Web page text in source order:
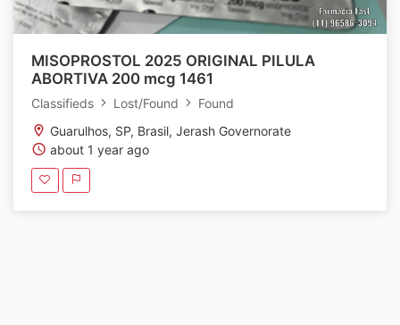
MISOPROSTOL 2025 ORIGINAL PILULA
ABORTIVA 200 mcg 1461
Classifieds Lost/Found
Found
Guarulhos, SP, Brasil, Jerash Governorate
about 1 year ago